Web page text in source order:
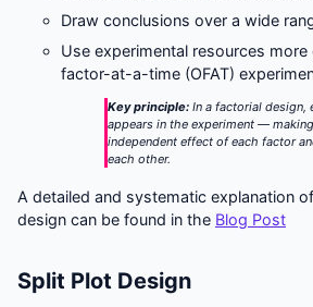
Draw conclusions over a wide
Use experimental resources
factor-at-a-time (OFAT)
Key principle: In a factorial design,
appears in the experiment —
independent effect of each factor
each other.
A detailed and systematic explanation
design can be found in the Blog Post
Split Plot Design